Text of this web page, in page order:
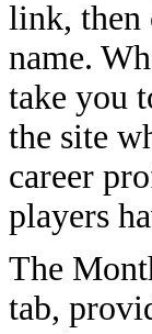
link, then
name.
take you
the site
career
players
The
tab,